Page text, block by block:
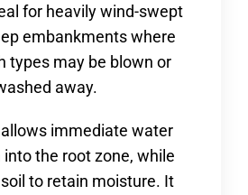
for heavily wind-swept
embankments where
types may be blown or
away.
immediate water
the root zone, while
to retain moisture. It